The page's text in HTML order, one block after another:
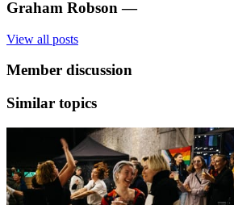
Graham Robson —
View all posts
Member discussion
Similar topics